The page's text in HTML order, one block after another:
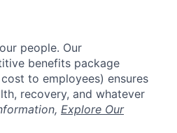
people. Our
benefits package
to employees) ensures
recovery, and whatever
Explore Our